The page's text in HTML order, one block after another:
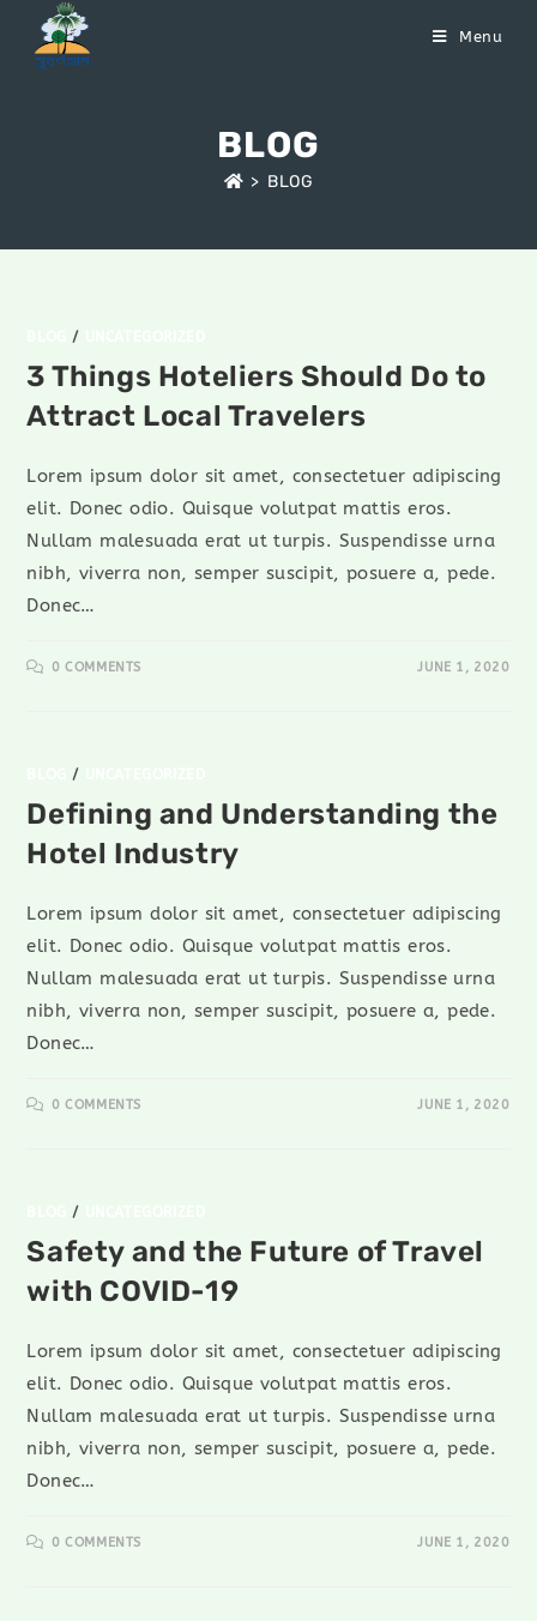
Menu
BLOG
> BLOG
/
3 Things Hoteliers Should Do to
Attract Local Travelers
Lorem ipsum dolor sit amet, consectetuer adipiscing
elit. Donec odio. Quisque volutpat mattis eros.
Nullam malesuada erat ut turpis. Suspendisse urna
nibh, viverra non, semper suscipit, posuere a, pede.
Donec…
0 COMMENTS JUNE 1, 2020
/
Defining and Understanding the
Hotel Industry
Lorem ipsum dolor sit amet, consectetuer adipiscing
elit. Donec odio. Quisque volutpat mattis eros.
Nullam malesuada erat ut turpis. Suspendisse urna
nibh, viverra non, semper suscipit, posuere a, pede.
Donec…
0 COMMENTS JUNE 1, 2020
/
Safety and the Future of Travel
with COVID-19
Lorem ipsum dolor sit amet, consectetuer adipiscing
elit. Donec odio. Quisque volutpat mattis eros.
Nullam malesuada erat ut turpis. Suspendisse urna
nibh, viverra non, semper suscipit, posuere a, pede.
Donec…
0 COMMENTS JUNE 1, 2020